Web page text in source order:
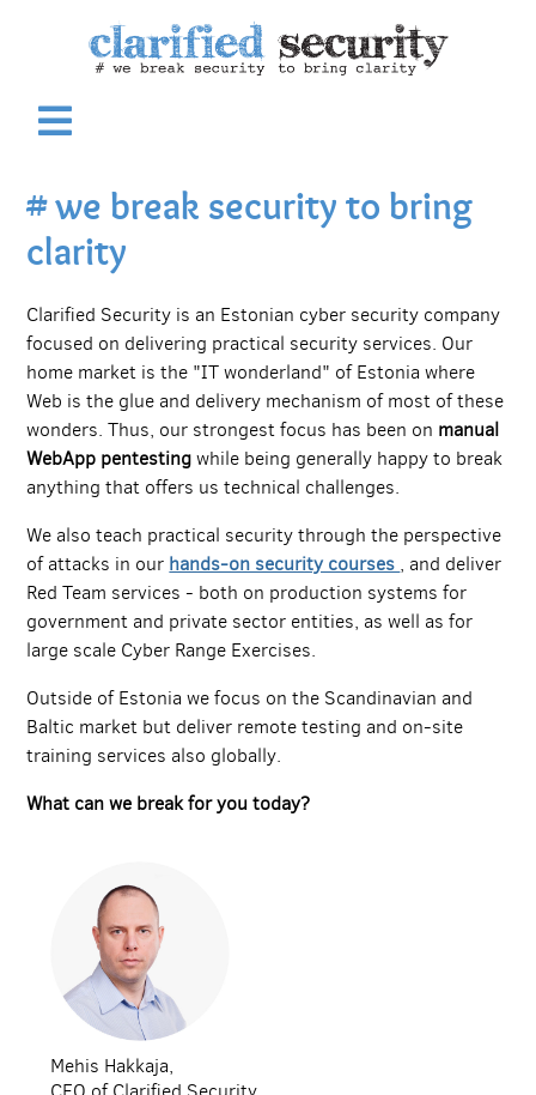
# we break security to bring
clarity
Clarified Security is an Estonian cyber security company
focused on delivering practical security services. Our
home market is the "IT wonderland" of Estonia where
Web is the glue and delivery mechanism of most of these
wonders. Thus, our strongest focus has been on manual
WebApp pentestingwhile being generally happy to break
anything that offers us technical challenges.
We also teach practical security through the perspective
of attacks in our hands-on security courses , and deliver
Red Team services - both on production systems for
government and private sector entities, as well as for
large scale Cyber Range Exercises.
Outside of Estonia we focus on the Scandinavian and
Baltic market but deliver remote testing and on-site
training services also globally.
What can we break for you today?
Mehis Hakkaja,